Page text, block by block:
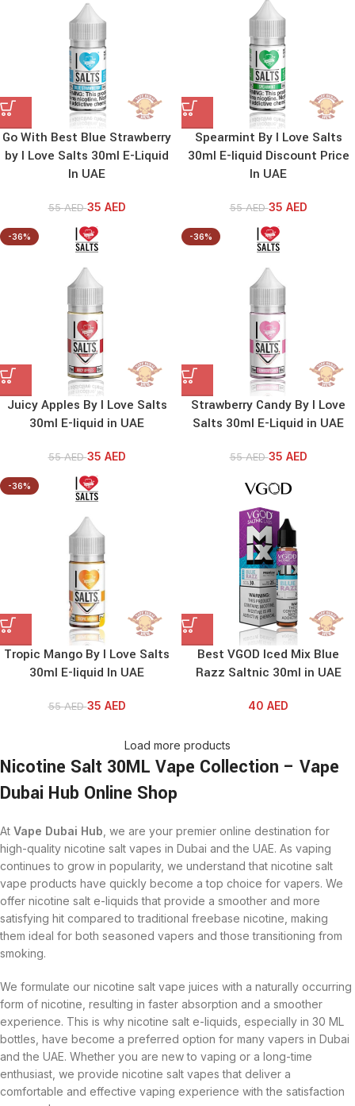
Go With Best Blue Strawberry
by I Love Salts 30ml E-Liquid
In UAE
55AED35 AED
Spearmint By I Love Salts
30ml E-liquid Discount Price
In UAE
55AED35 AED
-36%
Juicy Apples By I Love Salts
30ml E-liquid in UAE
55AED35 AED
-36%
Strawberry Candy By I Love
Salts 30ml E-Liquid in UAE
55AED35 AED
-36%
Tropic Mango By I Love Salts
30ml E-liquid In UAE
55AED35 AED
Best VGOD Iced Mix Blue
Razz Saltnic 30ml in UAE
40 AED
Load more products
Nicotine Salt 30ML Vape Collection – Vape
Dubai Hub Online Shop
At Vape Dubai Hub , we are your premier online destination for
high-quality nicotine salt vapes in Dubai and the UAE. As vaping
continues to grow in popularity, we understand that nicotine salt
vape products have quickly become a top choice for vapers. We
offer nicotine salt e-liquids that provide a smoother and more
satisfying hit compared to traditional freebase nicotine, making
them ideal for both seasoned vapers and those transitioning from
smoking.
We formulate our nicotine salt vape juices with a naturally occurring
form of nicotine, resulting in faster absorption and a smoother
experience. This is why nicotine salt e-liquids, especially in 30 ML
bottles, have become a preferred option for many vapers in Dubai
and the UAE. Whether you are new to vaping or a long-time
enthusiast, we provide nicotine salt vapes that deliver a
comfortable and effective vaping experience with the satisfaction